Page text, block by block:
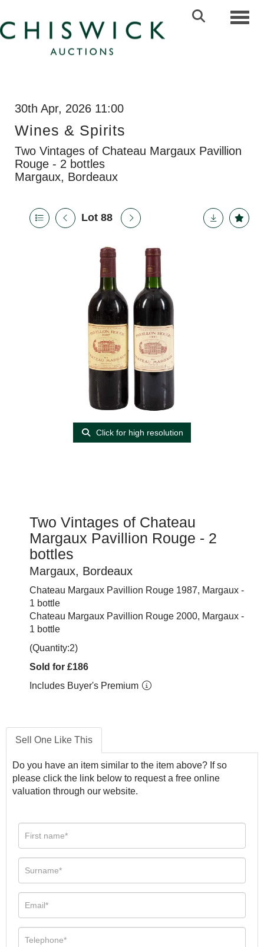
30th Apr, 2026 11:00
Wines & Spirits
Two Vintages of Chateau Margaux Pavillion
Rouge - 2 bottles
Margaux, Bordeaux
Lot 88
Click for high resolution
Two Vintages of Chateau
Margaux Pavillion Rouge - 2
bottles
Margaux, Bordeaux
Chateau Margaux Pavillion Rouge 1987, Margaux -
1 bottle
Chateau Margaux Pavillion Rouge 2000, Margaux -
1 bottle
(Quantity:2)
Sold for £186
Includes Buyer's Premium
Sell One Like This
Do you have an item similar to the item above? If so
please click the link below to request a free online
valuation through our website.